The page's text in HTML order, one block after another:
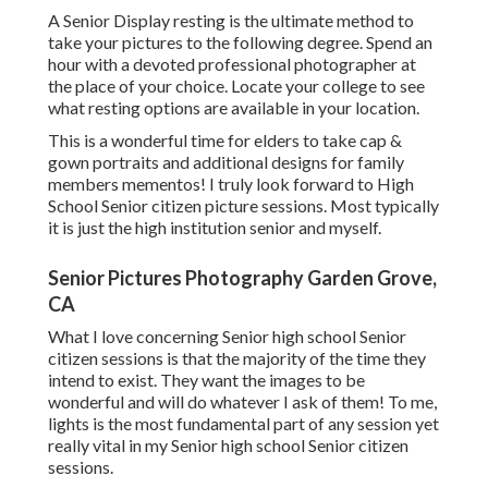
A Senior Display resting is the ultimate method to
take your pictures to the following degree. Spend an
hour with a devoted professional photographer at
the place of your choice. Locate your college to see
what resting options are available in your location.
This is a wonderful time for elders to take cap &
gown portraits and additional designs for family
members mementos! I truly look forward to High
School Senior citizen picture sessions. Most typically
it is just the high institution senior and myself.
Senior Pictures Photography Garden Grove,
CA
What I love concerning Senior high school Senior
citizen sessions is that the majority of the time they
intend to exist. They want the images to be
wonderful and will do whatever I ask of them! To me,
lights is the most fundamental part of any session yet
really vital in my Senior high school Senior citizen
sessions.